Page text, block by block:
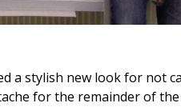
a stylish new look for not
for the remainder of